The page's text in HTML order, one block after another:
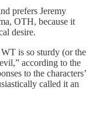
prefers Jeremy
OTH, because it
desire.
is so sturdy (or the
according to the
to the characters’
called it an